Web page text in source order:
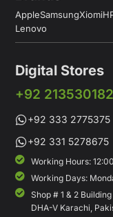
AppleSamsungXiomi
Lenovo
Digital Stores
+92
+92 333 2775375
+92 331 5278675
Working Hours:
Working Days:
Shop # 1 & 2
DHA-V Karachi,